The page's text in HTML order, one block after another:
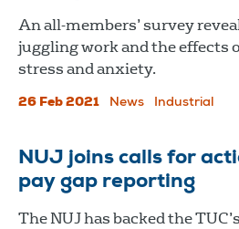
An all-members’ survey
juggling work and the effects
stress and anxiety.
26 Feb 2021 News Industrial
NUJ joins calls for
pay gap reporting
The NUJ has backed the